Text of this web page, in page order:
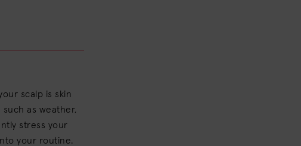
scalp is skin
as weather,
stress your
your routine.